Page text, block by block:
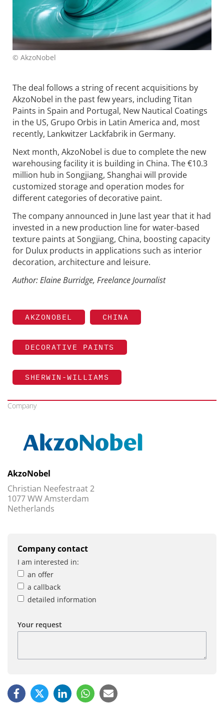
© AkzoNobel
The deal follows a string of recent acquisitions by
AkzoNobel in the past few years, including Titan
Paints in Spain and Portugal, New Nautical Coatings
in the US, Grupo Orbis in Latin America and, most
recently, Lankwitzer Lackfabrik in Germany.
Next month, AkzoNobel is due to complete the new
warehousing facility it is building in China. The €10.3
million hub in Songjiang, Shanghai will provide
customized storage and operation modes for
different categories of decorative paint.
The company announced in June last year that it had
invested in a new production line for water-based
texture paints at Songjiang, China, boosting capacity
for Dulux products in applications such as interior
decoration, architecture and leisure.
Author: Elaine Burridge, Freelance Journalist
AKZONOBEL CHINA
DECORATIVE PAINTS
SHERWIN-WILLIAMS
Company
AkzoNobel
Christian Neefestraat 2
1077 WW Amsterdam
Netherlands
Company contact
I am interested in:
an offer
a callback
detailed information
Your request